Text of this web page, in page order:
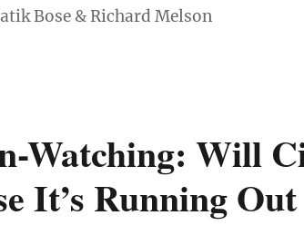
Watching: Will
It’s Running